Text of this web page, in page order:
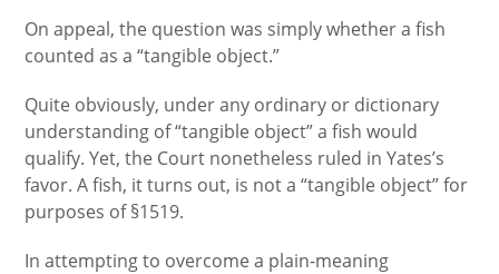
On appeal, the question was simply whether a fish
counted as a “tangible object.”
Quite obviously, under any ordinary or dictionary
understanding of “tangible object” a fish would
qualify. Yet, the Court nonetheless ruled in Yates’s
favor. A fish, it turns out, is not a “tangible object” for
purposes of §1519.
In attempting to overcome a plain-meaning